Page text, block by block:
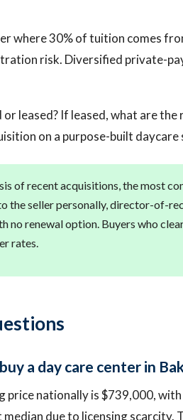
where 30% of tuition comes
risk. Diversified private-
leased? If leased, what are
on a purpose-built daycare
of recent acquisitions, the most
the seller personally, director-of-
no renewal option. Buyers who
rates.
a day care center in
price nationally is $739,000,
due to licensing scarcity.